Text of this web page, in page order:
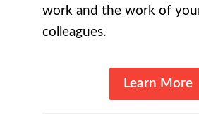
work and the work of
colleagues.
Learn More